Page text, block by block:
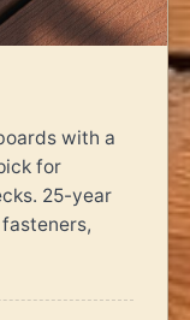
with a
for
25-year